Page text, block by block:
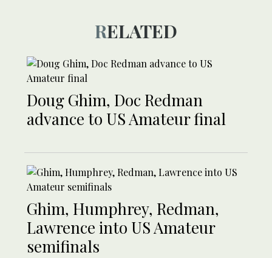
RELATED
Doug Ghim, Doc Redman
advance to US Amateur final
Ghim, Humphrey, Redman,
Lawrence into US Amateur
semifinals